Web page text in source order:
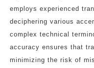
employs experienced
deciphering various
complex technical
accuracy ensures that
minimizing the risk of